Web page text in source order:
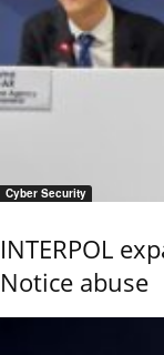
Cyber Security
INTERPOL
Notice abuse